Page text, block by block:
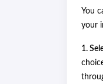
You
your
1.